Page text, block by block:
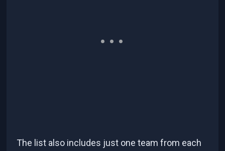
The list also includes just one team from each